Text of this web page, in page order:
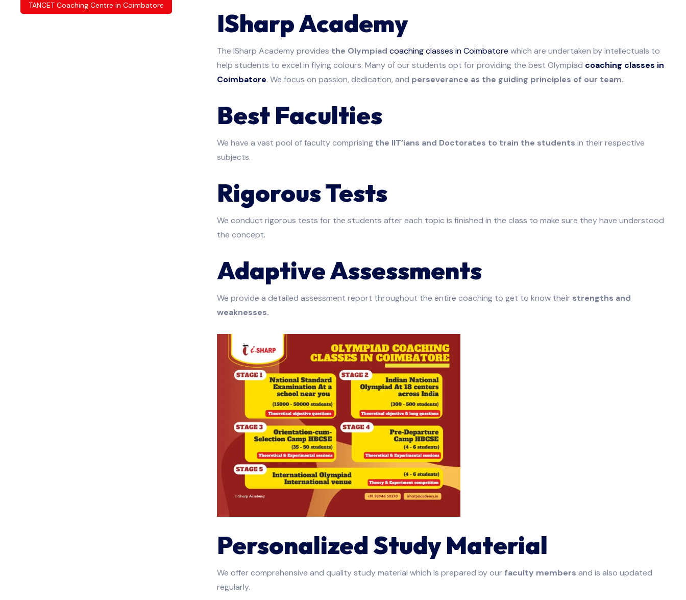
TANCET Coaching Centre in Coimbatore
ISharp Academy
The ISharp Academy provides the Olympiadcoaching classes in Coimbatore which are undertaken by intellectuals to
help students to excel in flying colours. Many of our students opt for providing the best Olympiad coaching classes in
Coimbatore. We focus on passion, dedication, and perseverance as the guiding principles of our team.
Best Faculties
We have a vast pool of faculty comprising the IIT’ians and Doctorates to train the students in their respective
subjects.
Rigorous Tests
We conduct rigorous tests for the students after each topic is finished in the class to make sure they have understood
the concept.
Adaptive Assessments
We provide a detailed assessment report throughout the entire coaching to get to know their strengths and
weaknesses.
Personalized Study Material
We offer comprehensive and quality study material which is prepared by our faculty members and is also updated
regularly.